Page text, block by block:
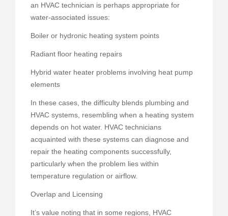
an HVAC technician is perhaps appropriate for
water-associated issues:
Boiler or hydronic heating system points
Radiant floor heating repairs
Hybrid water heater problems involving heat pump
elements
In these cases, the difficulty blends plumbing and
HVAC systems, resembling when a heating system
depends on hot water. HVAC technicians
acquainted with these systems can diagnose and
repair the heating components successfully,
particularly when the problem lies within
temperature regulation or airflow.
Overlap and Licensing
It’s value noting that in some regions, HVAC